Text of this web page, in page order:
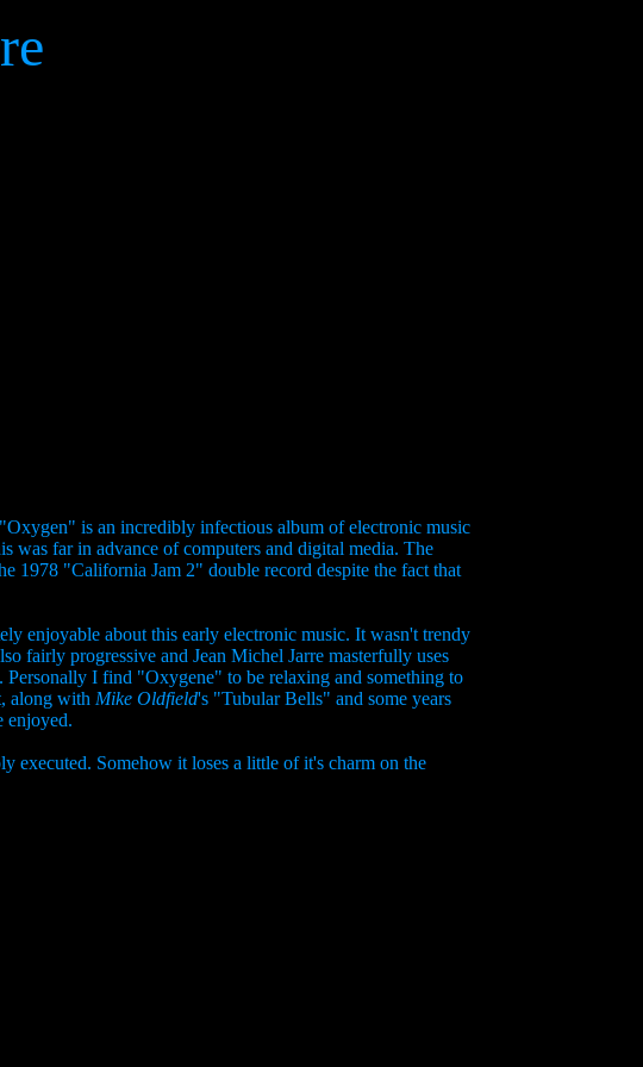
is an incredibly infectious album of electronic music
was far in advance of computers and digital media. The
1978 "California Jam 2" double record despite the fact that
enjoyable about this early electronic music. It wasn't trendy
fairly progressive and Jean Michel Jarre masterfully uses
Personally I find "Oxygene" to be relaxing and something to
along with Mike Oldfield's "Tubular Bells" and some years
enjoyed.
Somehow it loses a little of it's charm on the